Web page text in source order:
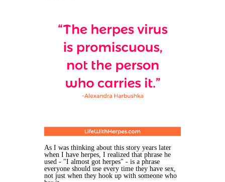
As I was thinking about this story years later
when I have herpes, I realized that phrase he
used - "I almost got herpes" - is a phrase
everyone should use every time they have sex,
not just when they hook up with someone who